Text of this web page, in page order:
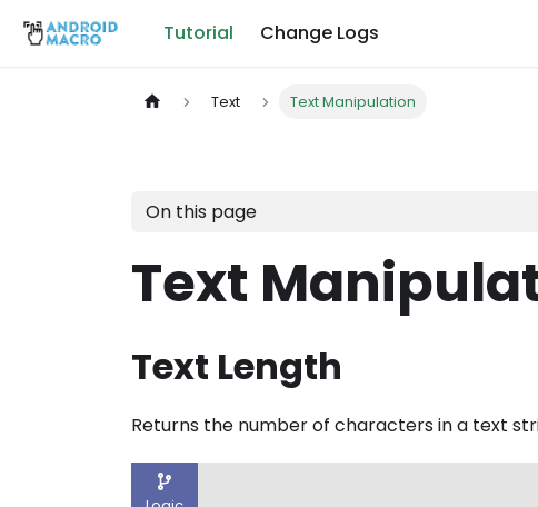
Tutorial Change Logs
Text Text Manipulation
On this page
Text
Text Length
Returns the number of characters in a text